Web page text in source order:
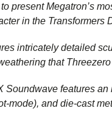
present Megatron’s
in the Transformers
intricately detailed
that
Soundwave features
mode), and die-cast